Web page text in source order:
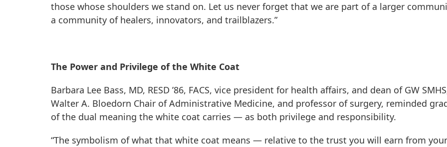
those whose shoulders we stand on. Let us never forget that we are part of a larger
a community of healers, innovators, and trailblazers.”
The Power and Privilege of the White Coat
Barbara Lee Bass, MD, RESD ’86, FACS, vice president for health affairs, and dean of GW
Walter A. Bloedorn Chair of Administrative Medicine, and professor of surgery, reminded
of the dual meaning the white coat carries — as both privilege and responsibility.
“The symbolism of what that white coat means — relative to the trust you will earn from your